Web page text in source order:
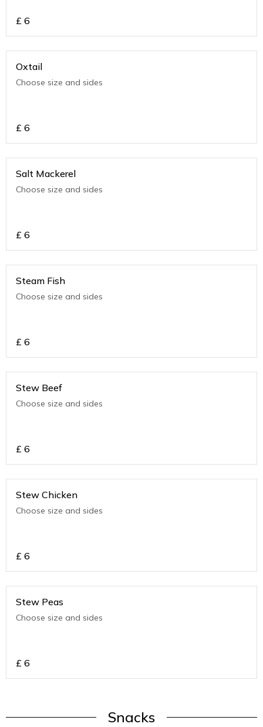
£ 6
Oxtail
Choose size and sides
£ 6
Salt Mackerel
Choose size and sides
£ 6
Steam Fish
Choose size and sides
£ 6
Stew Beef
Choose size and sides
£ 6
Stew Chicken
Choose size and sides
£ 6
Stew Peas
Choose size and sides
£ 6
Snacks